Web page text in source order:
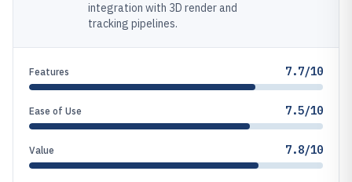
integration with 3D render and
tracking pipelines.
Features 7.7/10
Ease of Use 7.5/10
Value 7.8/10